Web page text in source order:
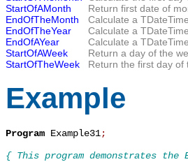
StartOfAMonth
Return first date of
EndOfTheMonth
Calculate a
EndOfTheYear
Calculate a
EndOfAYear
Calculate a
StartOfAWeek
Return a day of the
StartOfTheWeek
Return the first day of
Example
Program Example31;
{ This program demonstrates the